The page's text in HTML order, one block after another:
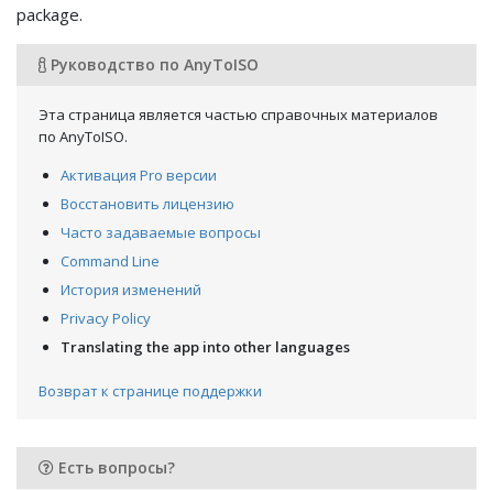
package.
Руководство по AnyToISO
Эта страница является частью справочных материалов
по AnyToISO.
Активация Pro версии
Восстановить лицензию
Часто задаваемые вопросы
Command Line
История изменений
Privacy Policy
Translating the app into other languages
Возврат к странице поддержки
Есть вопросы?